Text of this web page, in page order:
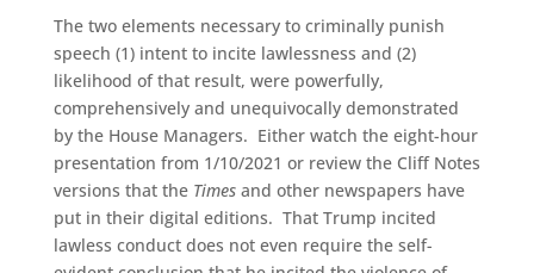
The two elements necessary to criminally punish
speech (1) intent to incite lawlessness and (2)
likelihood of that result, were powerfully,
comprehensively and unequivocally demonstrated
by the House Managers. Either watch the eight-hour
presentation from 1/10/2021 or review the Cliff Notes
versions that the Times and other newspapers have
put in their digital editions. That Trump incited
lawless conduct does not even require the self-